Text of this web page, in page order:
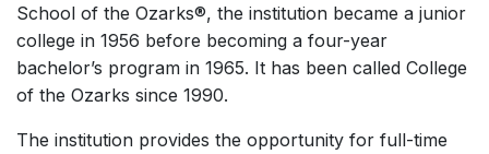
School of the Ozarks®, the institution became a junior
college in 1956 before becoming a four-year
bachelor’s program in 1965. It has been called College
of the Ozarks since 1990.
The institution provides the opportunity for full-time